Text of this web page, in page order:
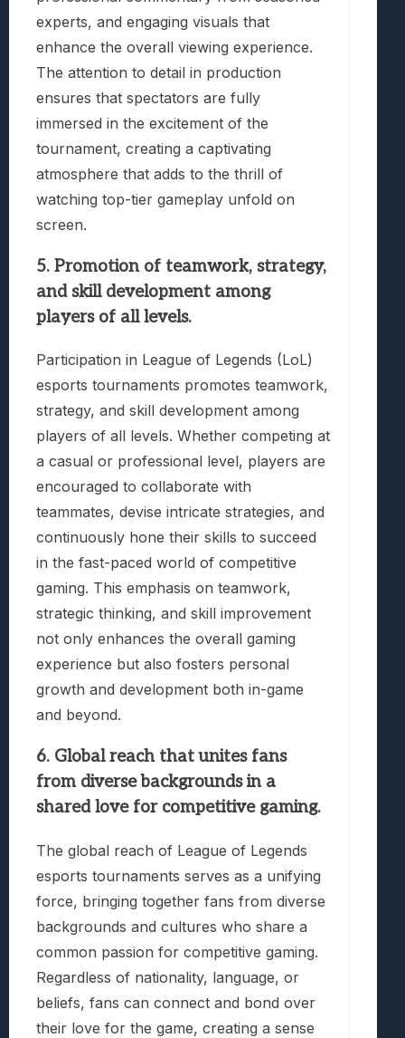
experts, and engaging visuals that
enhance the overall viewing experience.
The attention to detail in production
ensures that spectators are fully
immersed in the excitement of the
tournament, creating a captivating
atmosphere that adds to the thrill of
watching top-tier gameplay unfold on
screen.
5. Promotion of teamwork, strategy,
and skill development among
players of all levels.
Participation in League of Legends (LoL)
esports tournaments promotes teamwork,
strategy, and skill development among
players of all levels. Whether competing at
a casual or professional level, players are
encouraged to collaborate with
teammates, devise intricate strategies, and
continuously hone their skills to succeed
in the fast-paced world of competitive
gaming. This emphasis on teamwork,
strategic thinking, and skill improvement
not only enhances the overall gaming
experience but also fosters personal
growth and development both in-game
and beyond.
6. Global reach that unites fans
from diverse backgrounds in a
shared love for competitive gaming.
The global reach of League of Legends
esports tournaments serves as a unifying
force, bringing together fans from diverse
backgrounds and cultures who share a
common passion for competitive gaming.
Regardless of nationality, language, or
beliefs, fans can connect and bond over
their love for the game, creating a sense